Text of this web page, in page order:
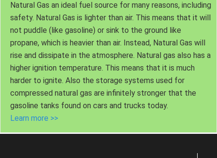
Natural Gas an ideal fuel source for many reasons, including
safety. Natural Gas is lighter than air. This means that it will
not puddle (like gasoline) or sink to the ground like
propane, which is heavier than air. Instead, Natural Gas will
rise and dissipate in the atmosphere. Natural gas also has a
higher ignition temperature. This means that it is much
harder to ignite. Also the storage systems used for
compressed natural gas are infinitely stronger that the
gasoline tanks found on cars and trucks today.
Learn more >>